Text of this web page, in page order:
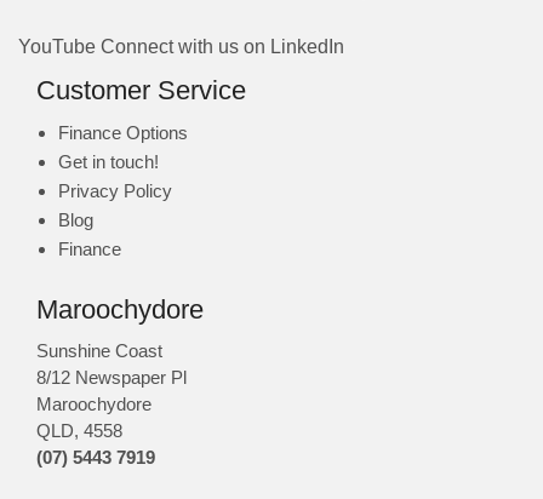
YouTube Connect with us on LinkedIn
Customer Service
Finance Options
Get in touch!
Privacy Policy
Blog
Finance
Maroochydore
Sunshine Coast
8/12 Newspaper Pl
Maroochydore
QLD, 4558
(07) 5443 7919